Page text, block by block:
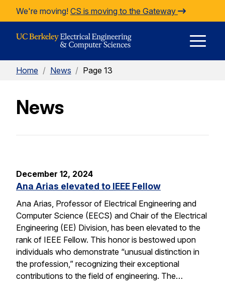
Skip to Content
We're moving! CS is moving to the Gateway
Home / News / Page 13
News
December 12, 2024
Ana Arias elevated to IEEE Fellow
Ana Arias, Professor of Electrical Engineering and
Computer Science (EECS) and Chair of the Electrical
Engineering (EE) Division, has been elevated to the
rank of IEEE Fellow. This honor is bestowed upon
individuals who demonstrate “unusual distinction in
the profession,” recognizing their exceptional
contributions to the field of engineering. The…